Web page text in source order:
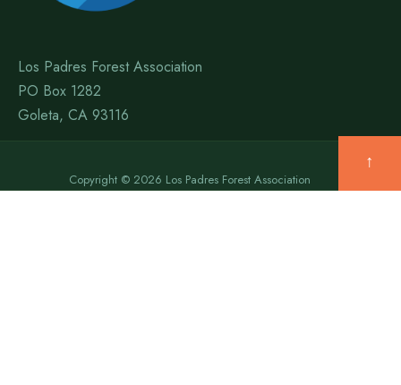
Los Padres Forest Association
PO Box 1282
Goleta, CA 93116
Copyright © 2026 Los Padres Forest Association
↑